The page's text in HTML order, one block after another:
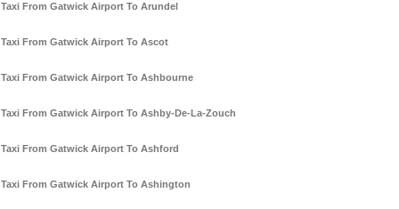
Taxi From Gatwick Airport To Arundel
Taxi From Gatwick Airport To Ascot
Taxi From Gatwick Airport To Ashbourne
Taxi From Gatwick Airport To Ashby-De-La-Zouch
Taxi From Gatwick Airport To Ashford
Taxi From Gatwick Airport To Ashington